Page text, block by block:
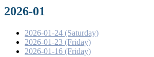
2026-01
2026-01-24 (Saturday)
2026-01-23 (Friday)
2026-01-16 (Friday)